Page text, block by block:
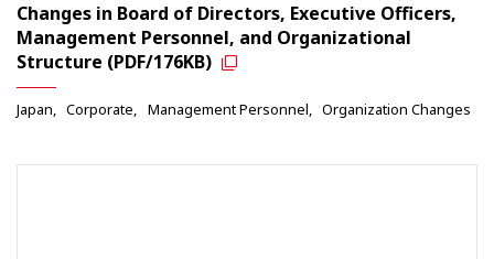
Changes in Board of Directors, Executive Officers,
Management Personnel, and Organizational
Structure (PDF/176KB)
Japan Corporate Management Personnel Organization Changes